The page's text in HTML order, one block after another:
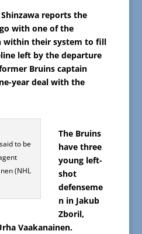
reports the
with one of the
within their system to fill
left by the departure
Bruins captain
year deal with the
to be
(NHL
The Bruins
have three
young left-
shot
defenseme
n in Jakub
Zboril,
Vaakanainen.